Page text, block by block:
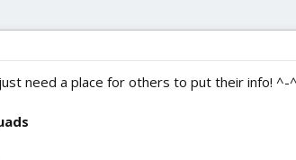
need a place for others to put their info! ^-